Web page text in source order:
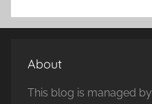
About
This blog is managed by